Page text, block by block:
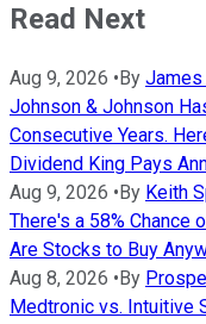
Read Next
Aug 9, 2026 •By James
Johnson & Johnson
Consecutive Years.
Dividend King Pays
Aug 9, 2026 •By Keith
There's a 58% Chance
Are Stocks to Buy
Aug 8, 2026 •By
Medtronic vs. Intuitive